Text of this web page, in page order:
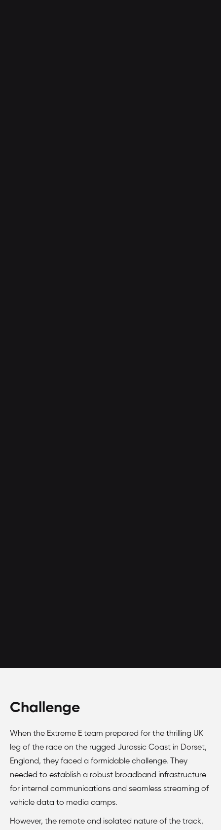
Challenge
When the Extreme E team prepared for the thrilling UK
leg of the race on the rugged Jurassic Coast in Dorset,
England, they faced a formidable challenge. They
needed to establish a robust broadband infrastructure
for internal communications and seamless streaming of
vehicle data to media camps.
However, the remote and isolated nature of the track,